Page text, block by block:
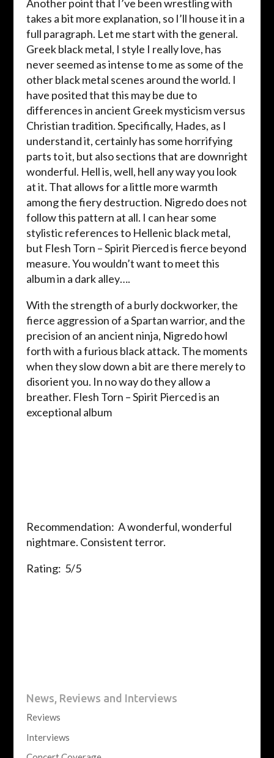
Another point that I’ve been wrestling with
takes a bit more explanation, so I’ll house it in a
full paragraph. Let me start with the general.
Greek black metal, I style I really love, has
never seemed as intense to me as some of the
other black metal scenes around the world. I
have posited that this may be due to
differences in ancient Greek mysticism versus
Christian tradition. Specifically, Hades, as I
understand it, certainly has some horrifying
parts to it, but also sections that are downright
wonderful. Hell is, well, hell any way you look
at it. That allows for a little more warmth
among the fiery destruction. Nigredo does not
follow this pattern at all. I can hear some
stylistic references to Hellenic black metal,
but Flesh Torn – Spirit Pierced is fierce beyond
measure. You wouldn’t want to meet this
album in a dark alley….
With the strength of a burly dockworker, the
fierce aggression of a Spartan warrior, and the
precision of an ancient ninja, Nigredo howl
forth with a furious black attack. The moments
when they slow down a bit are there merely to
disorient you. In no way do they allow a
breather. Flesh Torn – Spirit Pierced is an
exceptional album
Recommendation: A wonderful, wonderful
nightmare. Consistent terror.
Rating: 5/5
News, Reviews and Interviews
Reviews
Interviews